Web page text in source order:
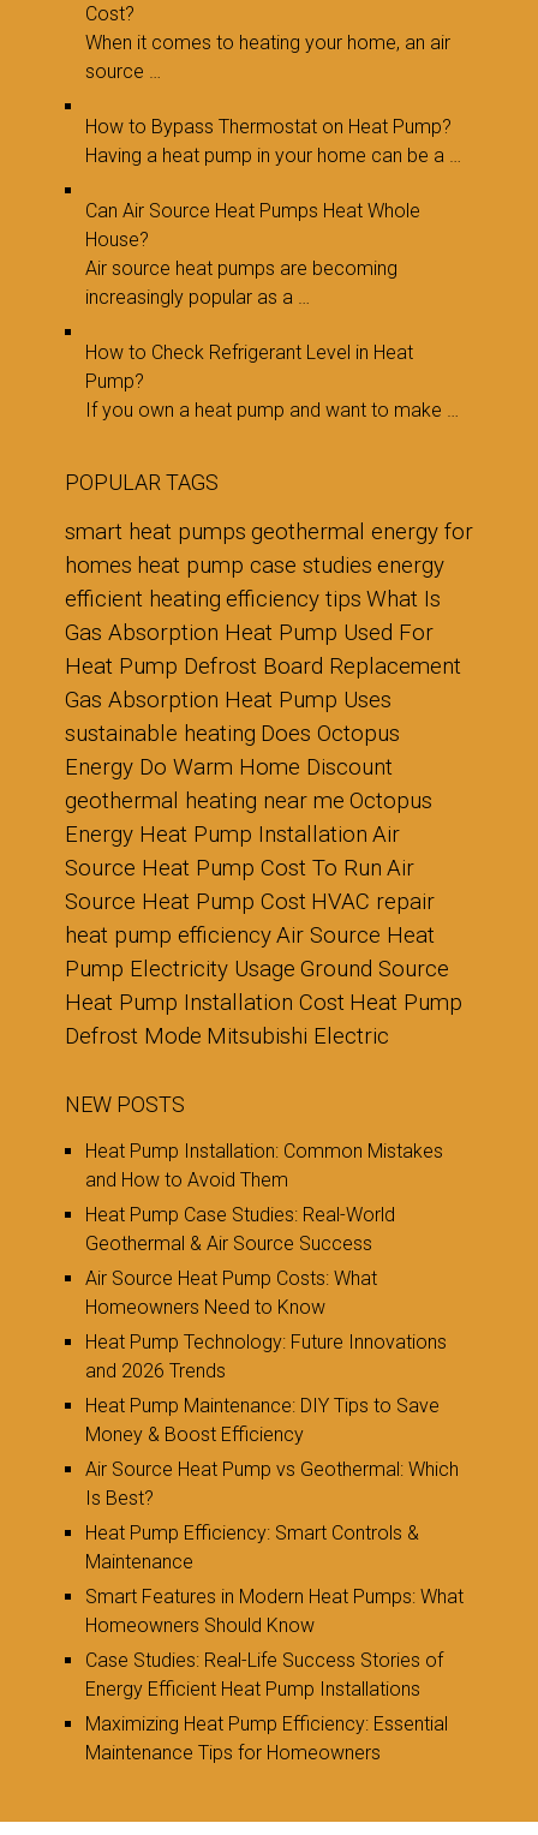
Cost?
When it comes to heating your home, an air
source …
How to Bypass Thermostat on Heat Pump?
Having a heat pump in your home can be a …
Can Air Source Heat Pumps Heat Whole
House?
Air source heat pumps are becoming
increasingly popular as a …
How to Check Refrigerant Level in Heat
Pump?
If you own a heat pump and want to make …
POPULAR TAGS
smart heat pumps geothermal energy for
homes heat pump case studies energy
efficient heating efficiency tips What Is
Gas Absorption Heat Pump Used For
Heat Pump Defrost Board Replacement
Gas Absorption Heat Pump Uses
sustainable heating Does Octopus
Energy Do Warm Home Discount
geothermal heating near me Octopus
Energy Heat Pump Installation Air
Source Heat Pump Cost To Run Air
Source Heat Pump Cost HVAC repair
heat pump efficiencyAir Source Heat
Pump Electricity Usage Ground Source
Heat Pump Installation Cost Heat Pump
Defrost Mode Mitsubishi Electric
NEW POSTS
Heat Pump Installation: Common Mistakes
and How to Avoid Them
Heat Pump Case Studies: Real-World
Geothermal & Air Source Success
Air Source Heat Pump Costs: What
Homeowners Need to Know
Heat Pump Technology: Future Innovations
and 2026 Trends
Heat Pump Maintenance: DIY Tips to Save
Money & Boost Efficiency
Air Source Heat Pump vs Geothermal: Which
Is Best?
Heat Pump Efficiency: Smart Controls &
Maintenance
Smart Features in Modern Heat Pumps: What
Homeowners Should Know
Case Studies: Real-Life Success Stories of
Energy Efficient Heat Pump Installations
Maximizing Heat Pump Efficiency: Essential
Maintenance Tips for Homeowners